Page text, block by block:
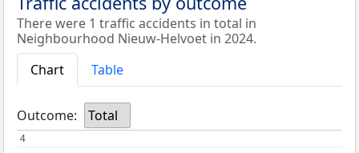
There were 1 traffic accidents in total in
Neighbourhood Nieuw-Helvoet in 2024.
Chart
Table
Outcome: Total
4
4